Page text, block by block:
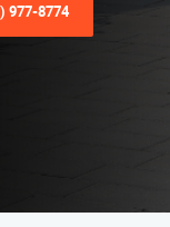
977-8774